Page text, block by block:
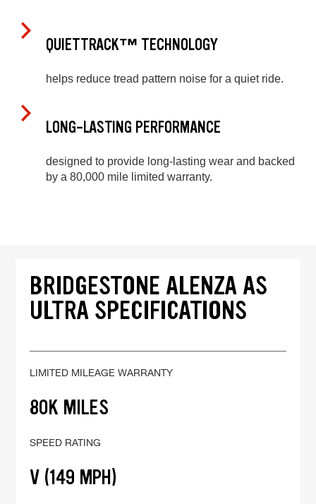
QUIETTRACK™ TECHNOLOGY
helps reduce tread pattern noise for a quiet ride.
LONG-LASTING PERFORMANCE
designed to provide long-lasting wear and backed
by a 80,000 mile limited warranty.
BRIDGESTONE ALENZA AS
ULTRA SPECIFICATIONS
LIMITED MILEAGE WARRANTY
80K MILES
SPEED RATING
V (149 MPH)